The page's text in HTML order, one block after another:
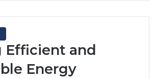
Efficient and
Energy